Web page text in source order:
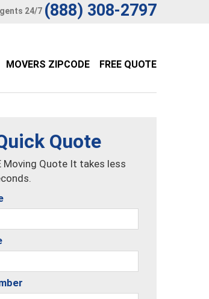
24/7 (888) 308-2797
MOVERS ZIPCODE FREE QUOTE
Quote
Moving Quote It takes less